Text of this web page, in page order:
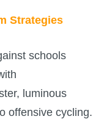
Strategies
schools
luminous
offensive cycling.